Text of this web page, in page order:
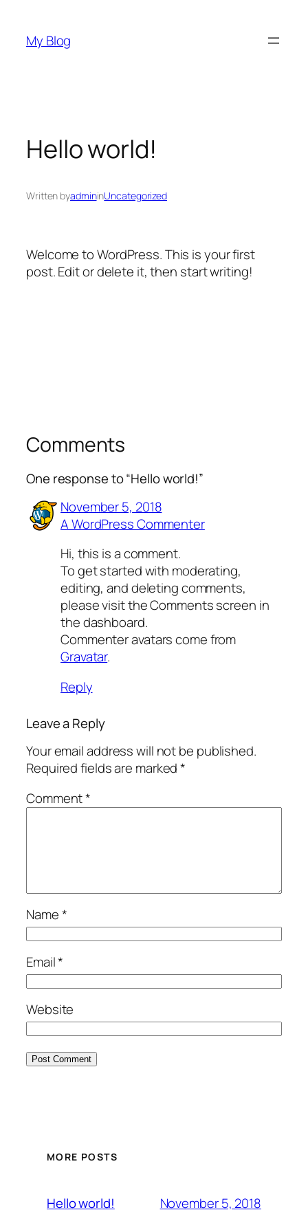
content
My Blog
Hello world!
Written byadmininUncategorized
Welcome to WordPress. This is your first
post. Edit or delete it, then start writing!
Comments
One response to “Hello world!”
November 5, 2018
A WordPress Commenter
Hi, this is a comment.
To get started with moderating,
editing, and deleting comments,
please visit the Comments screen in
the dashboard.
Commenter avatars come from
Gravatar.
Reply
Leave a Reply
Your email address will not be published.
Required fields are marked*
Comment*
Name*
Email*
Website
MORE POSTS
Hello world! November 5, 2018